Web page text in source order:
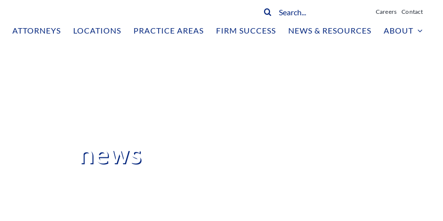
Search
Careers Contact
ATTORNEYS LOCATIONS PRACTICE AREAS FIRM SUCCESS NEWS & RESOURCES ABOUT
news